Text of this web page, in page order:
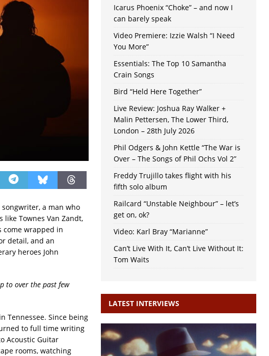
songwriter, a man who
Townes Van Zandt,
come wrapped in
detail, and an
heroes John
to over the past few
Tennessee. Since being
to full time writing
Acoustic Guitar
rooms, watching
Icarus Phoenix “Choke” – and now I
can barely speak
Video Premiere: Izzie Walsh “I Need
You More”
Essentials: The Top 10 Samantha
Crain Songs
Bird “Held Here Together”
Live Review: Joshua Ray Walker +
Malin Pettersen, The Lower Third,
London – 28th July 2026
Phil Odgers & John Kettle “The War is
Over – The Songs of Phil Ochs Vol 2”
Freddy Trujillo takes flight with his
fifth solo album
Railcard “Unstable Neighbour” – let’s
get on, ok?
Video: Karl Bray “Marianne”
Can’t Live With It, Can’t Live Without It:
Tom Waits
LATEST INTERVIEWS